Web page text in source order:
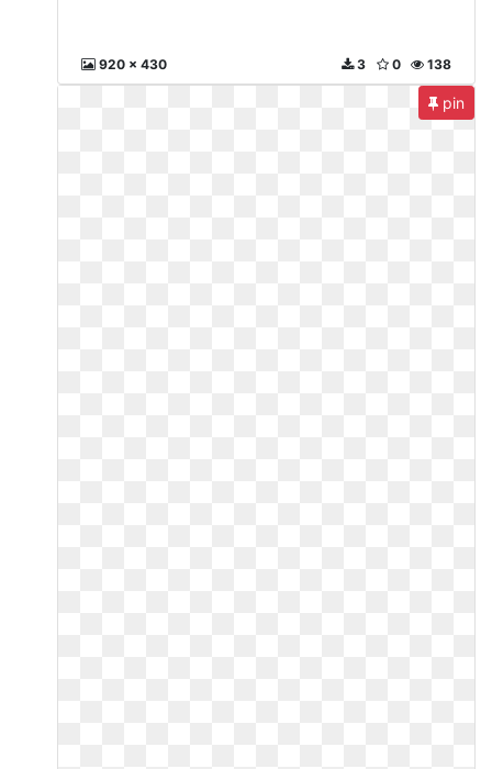
920 x 430 138
0
3
pin